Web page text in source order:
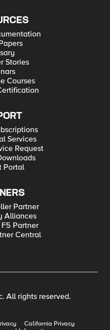
Stories
Courses
Services
Request
Portal
Partner
Alliances
Partner
Central
All rights reserved.
California Privacy